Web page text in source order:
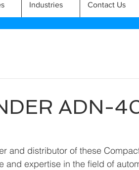
Industries Contact Us
ADN-
and distributor of these
and expertise in the field of